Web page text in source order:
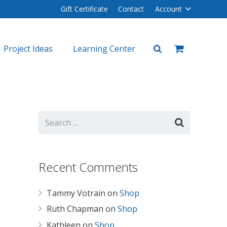
Gift Certificate Contact Account
Project Ideas Learning Center
Recent Comments
Tammy Votrain on Shop
Ruth Chapman on Shop